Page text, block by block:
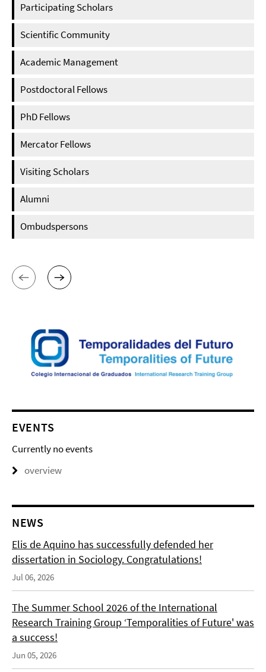
Participating Scholars
Scientific Community
Academic Management
Postdoctoral Fellows
PhD Fellows
Mercator Fellows
Visiting Scholars
Alumni
Ombudspersons
EVENTS
Currently no events
overview
NEWS
Elis de Aquino has successfully defended her
dissertation in Sociology. Congratulations!
Jul 06, 2026
The Summer School 2026 of the International
Research Training Group ‘Temporalities of Future' was
a success!
Jun 05, 2026